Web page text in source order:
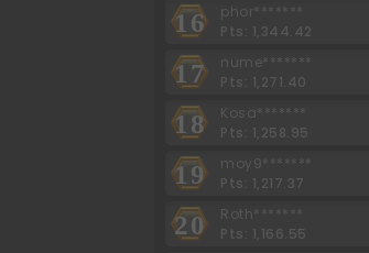
16
phor*******
Pts: 1,344.42
17
nume*******
Pts: 1,271.40
18
Kosa*******
Pts: 1,258.95
19
moy9*******
Pts: 1,217.37
20
Roth*******
Pts: 1,166.55